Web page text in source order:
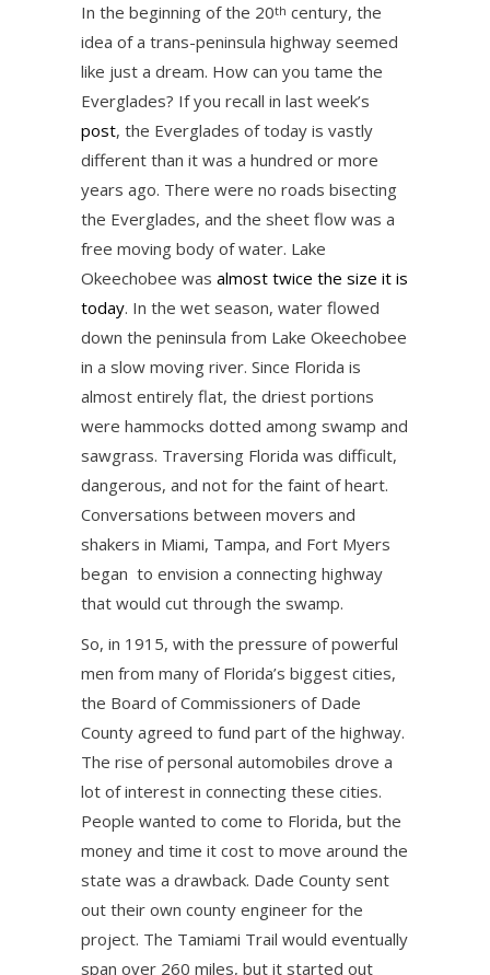
In the beginning of the 20th century, the
idea of a trans-peninsula highway seemed
like just a dream. How can you tame the
Everglades? If you recall in last week’s
post, the Everglades of today is vastly
different than it was a hundred or more
years ago. There were no roads bisecting
the Everglades, and the sheet flow was a
free moving body of water. Lake
Okeechobee was almost twice the size it is
today. In the wet season, water flowed
down the peninsula from Lake Okeechobee
in a slow moving river. Since Florida is
almost entirely flat, the driest portions
were hammocks dotted among swamp and
sawgrass. Traversing Florida was difficult,
dangerous, and not for the faint of heart.
Conversations between movers and
shakers in Miami, Tampa, and Fort Myers
began to envision a connecting highway
that would cut through the swamp.
So, in 1915, with the pressure of powerful
men from many of Florida’s biggest cities,
the Board of Commissioners of Dade
County agreed to fund part of the highway.
The rise of personal automobiles drove a
lot of interest in connecting these cities.
People wanted to come to Florida, but the
money and time it cost to move around the
state was a drawback. Dade County sent
out their own county engineer for the
project. The Tamiami Trail would eventually
span over 260 miles, but it started out